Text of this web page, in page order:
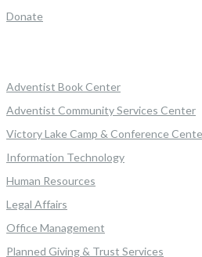
Donate
Adventist Book Center
Adventist Community Services Center
Victory Lake Camp & Conference
Information Technology
Human Resources
Legal Affairs
Office Management
Planned Giving & Trust Services